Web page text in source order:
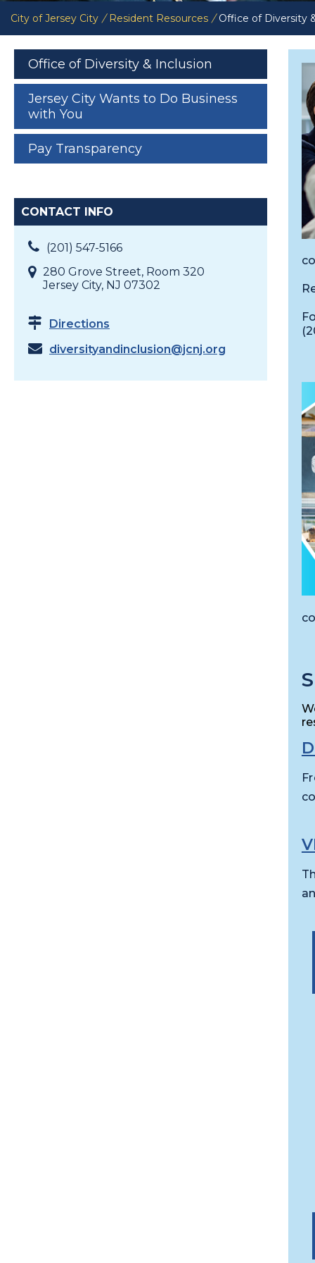
City of Jersey City / Resident Resources / Office of Diversity
Office of Diversity & Inclusion
Jersey City Wants to Do Business
with You
Pay Transparency
CONTACT INFO
(201) 547-5166
280 Grove Street, Room 320
Jersey City, NJ 07302
Directions
diversityandinclusion@jcnj.org